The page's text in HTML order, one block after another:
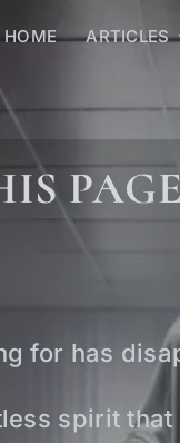
HOME ARTICLES
for has
spirit